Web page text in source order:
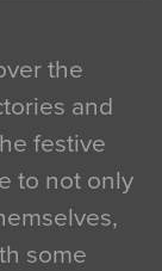
the
and
festive
to not only
some